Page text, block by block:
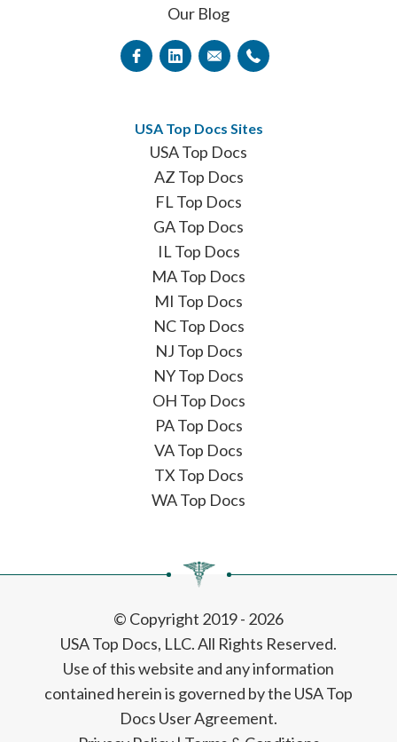
Our Blog
USA Top Docs Sites
USA Top Docs
AZ Top Docs
FL Top Docs
GA Top Docs
IL Top Docs
MA Top Docs
MI Top Docs
NC Top Docs
NJ Top Docs
NY Top Docs
OH Top Docs
PA Top Docs
VA Top Docs
TX Top Docs
WA Top Docs
© Copyright 2019 - 2026
USA Top Docs, LLC. All Rights Reserved.
Use of this website and any information
contained herein is governed by the USA Top
Docs User Agreement.